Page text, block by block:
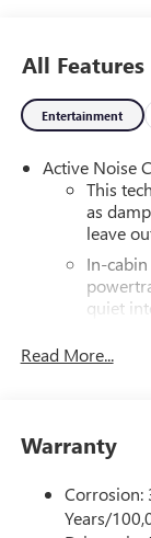
All Features
Entertainment
Active Noise
This
as
leave
In-
quiet
Wi-Fi
Terms
SiriusXM with
With
Read More...
Warranty
Corrosion:
Years/